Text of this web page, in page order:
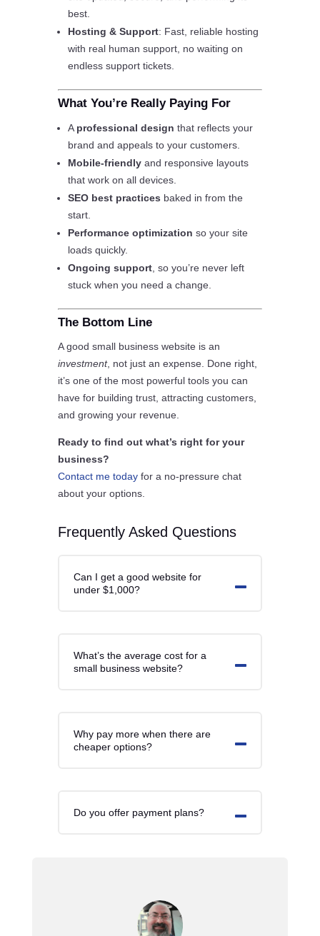
best.
Hosting & Support: Fast, reliable hosting
with real human support, no waiting on
endless support tickets.
What You’re Really Paying For
A professional design that reflects your
brand and appeals to your customers.
Mobile-friendlyand responsive layouts
that work on all devices.
SEO best practices baked in from the
start.
Performance optimization so your site
loads quickly.
Ongoing support, so you’re never left
stuck when you need a change.
The Bottom Line
A good small business website is an
investment, not just an expense. Done right,
it’s one of the most powerful tools you can
have for building trust, attracting customers,
and growing your revenue.
Ready to find out what’s right for your
business?
Contact me todayfor a no-pressure chat
about your options.
Frequently Asked Questions
Can I get a good website for
under $1,000?
What’s the average cost for a
small business website?
Why pay more when there are
cheaper options?
Do you offer payment plans?